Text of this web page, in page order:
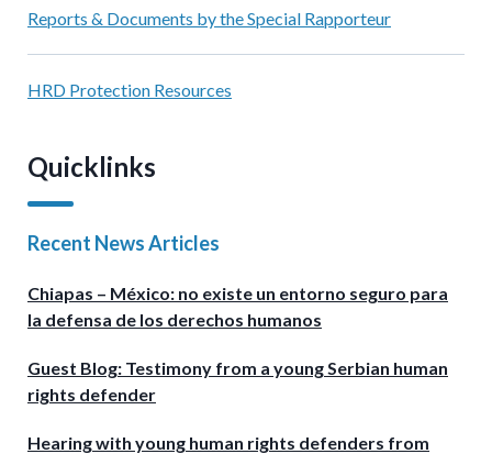
Reports & Documents by the Special Rapporteur
HRD Protection Resources
Quicklinks
Recent News Articles
Chiapas – México: no existe un entorno seguro para
la defensa de los derechos humanos
Guest Blog: Testimony from a young Serbian human
rights defender
Hearing with young human rights defenders from